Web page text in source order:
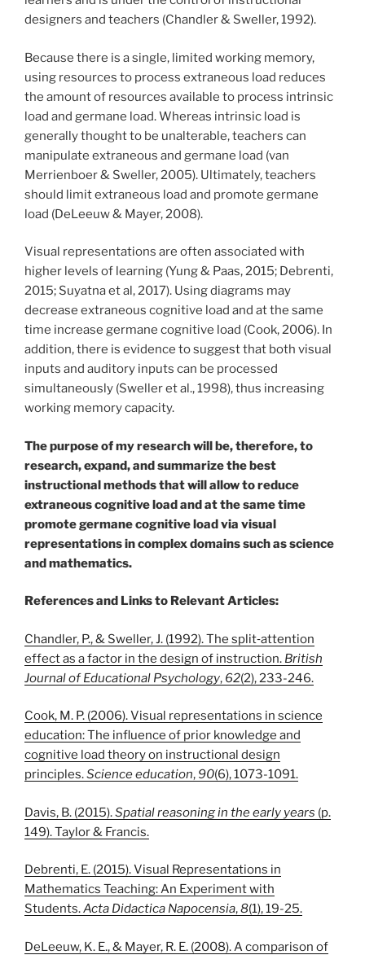
designers and teachers (Chandler & Sweller, 1992).
Because there is a single, limited working memory,
using resources to process extraneous load reduces
the amount of resources available to process intrinsic
load and germane load. Whereas intrinsic load is
generally thought to be unalterable, teachers can
manipulate extraneous and germane load (van
Merrienboer & Sweller, 2005). Ultimately, teachers
should limit extraneous load and promote germane
load (DeLeeuw & Mayer, 2008).
Visual representations are often associated with
higher levels of learning (Yung & Paas, 2015; Debrenti,
2015; Suyatna et al, 2017). Using diagrams may
decrease extraneous cognitive load and at the same
time increase germane cognitive load (Cook, 2006). In
addition, there is evidence to suggest that both visual
inputs and auditory inputs can be processed
simultaneously (Sweller et al., 1998), thus increasing
working memory capacity.
The purpose of my research will be, therefore, to
research, expand, and summarize the best
instructional methods that will allow to reduce
extraneous cognitive load and at the same time
promote germane cognitive load via visual
representations in complex domains such as science
and mathematics.
References and Links to Relevant Articles:
Chandler, P., & Sweller, J. (1992). The split‐attention
effect as a factor in the design of instruction. British
Journal of Educational Psychology, 62(2), 233-246.
Cook, M. P. (2006). Visual representations in science
education: The influence of prior knowledge and
cognitive load theory on instructional design
principles.Science education, 90(6), 1073-1091.
Davis, B. (2015).Spatial reasoning in the early years (p.
149). Taylor & Francis.
Debrenti, E. (2015). Visual Representations in
Mathematics Teaching: An Experiment with
Students.Acta Didactica Napocensia,8(1), 19-25.
DeLeeuw, K. E., & Mayer, R. E. (2008). A comparison of